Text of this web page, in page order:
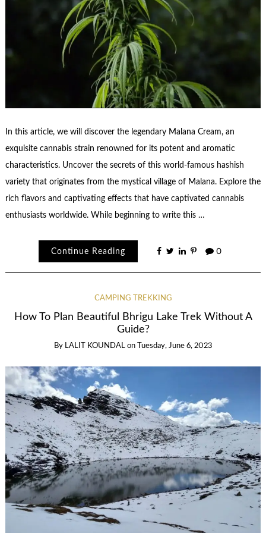
In this article, we will discover the legendary Malana Cream, an
exquisite cannabis strain renowned for its potent and aromatic
characteristics. Uncover the secrets of this world-famous hashish
variety that originates from the mystical village of Malana. Explore the
rich flavors and captivating effects that have captivated cannabis
enthusiasts worldwide. While beginning to write this …
Continue Reading 0
CAMPING TREKKING
How To Plan Beautiful Bhrigu Lake Trek Without A
Guide?
By LALIT KOUNDAL on Tuesday, June 6, 2023